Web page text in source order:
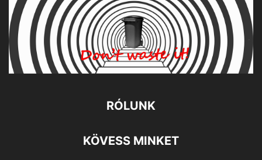
RÓLUNK
KÖVESS MINKET